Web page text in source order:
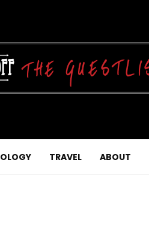
TRAVEL ABOUT